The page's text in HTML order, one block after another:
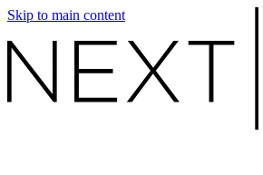
Skip to main content